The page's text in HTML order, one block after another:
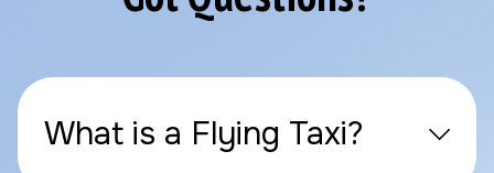
What is a Flying Taxi?